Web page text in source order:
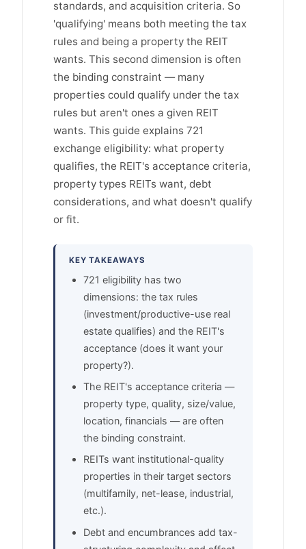
standards, and acquisition criteria. So
'qualifying' means both meeting the tax
rules and being a property the REIT
wants. This second dimension is often
the binding constraint — many
properties could qualify under the tax
rules but aren't ones a given REIT
wants. This guide explains 721
exchange eligibility: what property
qualifies, the REIT's acceptance criteria,
property types REITs want, debt
considerations, and what doesn't qualify
or fit.
KEY TAKEAWAYS
721 eligibility has two
dimensions: the tax rules
(investment/productive-use real
estate qualifies) and the REIT's
acceptance (does it want your
property?).
The REIT's acceptance criteria —
property type, quality, size/value,
location, financials — are often
the binding constraint.
REITs want institutional-quality
properties in their target sectors
(multifamily, net-lease, industrial,
etc.).
Debt and encumbrances add tax-